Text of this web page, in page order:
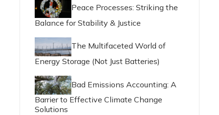
Peace Processes: Striking the
Balance for Stability & Justice
The Multifaceted World of
Energy Storage (Not Just Batteries)
Bad Emissions Accounting: A
Barrier to Effective Climate Change
Solutions